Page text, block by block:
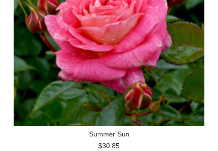
Summer Sun
$30.85